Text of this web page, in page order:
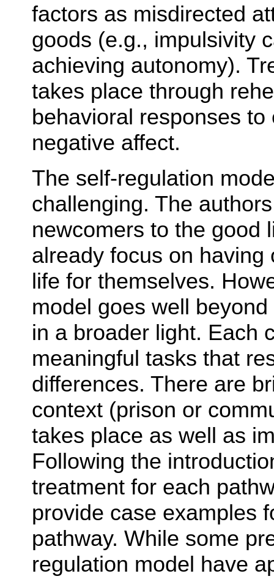
factors as misdirected
goods (e.g., impulsivity
achieving autonomy).
takes place through
behavioral responses
negative affect.
The self-regulation
challenging. The
newcomers to the good
already focus on
life for themselves.
model goes well
in a broader light. Each
meaningful tasks that
differences. There are
context (prison or
takes place as well as
Following the
treatment for each
provide case examples
pathway. While some
regulation model have